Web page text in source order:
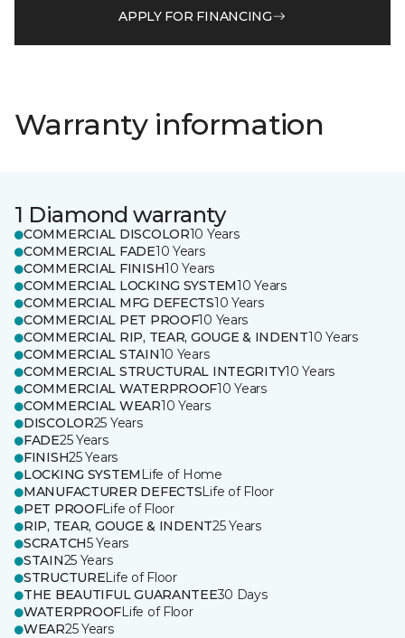
APPLY FOR FINANCING
Warranty information
1 Diamond warranty
COMMERCIAL DISCOLOR10 Years
COMMERCIAL FADE10 Years
COMMERCIAL FINISH10 Years
COMMERCIAL LOCKING SYSTEM10 Years
COMMERCIAL MFG DEFECTS10 Years
COMMERCIAL PET PROOF10 Years
COMMERCIAL RIP, TEAR, GOUGE & INDENT10 Years
COMMERCIAL STAIN10 Years
COMMERCIAL STRUCTURAL INTEGRITY10 Years
COMMERCIAL WATERPROOF10 Years
COMMERCIAL WEAR10 Years
DISCOLOR25 Years
FADE25 Years
FINISH25 Years
LOCKING SYSTEM Life of Home
MANUFACTURER DEFECTSLife of Floor
PET PROOFLife of Floor
RIP, TEAR, GOUGE & INDENT25 Years
SCRATCH5 Years
STAIN25 Years
STRUCTURELife of Floor
THE BEAUTIFUL GUARANTEE30 Days
WATERPROOFLife of Floor
WEAR25 Years